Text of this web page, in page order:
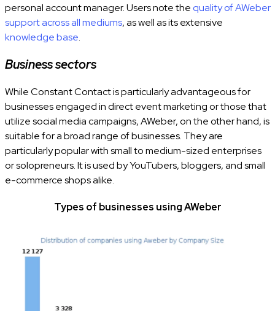
personal account manager. Users note the quality of AWeber
support across all mediums, as well as its extensive
knowledge base.
Business sectors
While Constant Contact is particularly advantageous for
businesses engaged in direct event marketing or those that
utilize social media campaigns, AWeber, on the other hand, is
suitable for a broad range of businesses. They are
particularly popular with small to medium-sized enterprises
or solopreneurs. It is used by YouTubers, bloggers, and small
e-commerce shops alike.
Types of businesses using AWeber